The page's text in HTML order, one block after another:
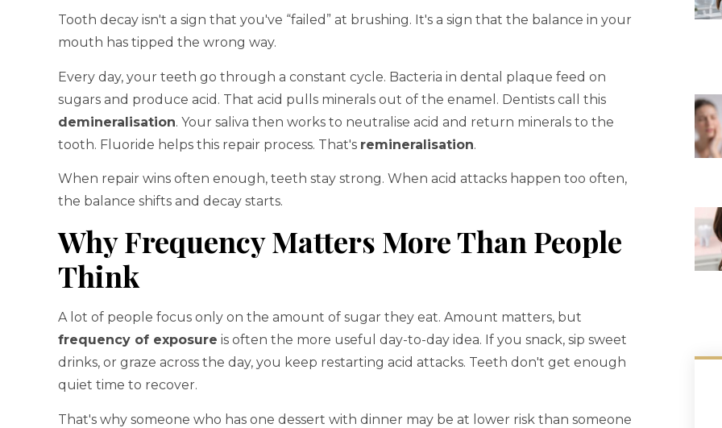
Tooth decay isn't a sign that you've “failed” at brushing. It's a sign that the balance in your
mouth has tipped the wrong way.
Every day, your teeth go through a constant cycle. Bacteria in dental plaque feed on
sugars and produce acid. That acid pulls minerals out of the enamel. Dentists call this
demineralisation. Your saliva then works to neutralise acid and return minerals to the
tooth. Fluoride helps this repair process. That's remineralisation.
When repair wins often enough, teeth stay strong. When acid attacks happen too often,
the balance shifts and decay starts.
Why Frequency Matters More Than People
Think
A lot of people focus only on the amount of sugar they eat. Amount matters, but
frequency of exposure is often the more useful day-to-day idea. If you snack, sip sweet
drinks, or graze across the day, you keep restarting acid attacks. Teeth don't get enough
quiet time to recover.
That's why someone who has one dessert with dinner may be at lower risk than someone